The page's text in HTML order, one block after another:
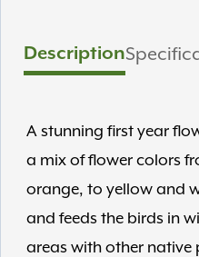
Description
A stunning first year
a mix of flower colors
orange, to yellow and
and feeds the birds in
areas with other native